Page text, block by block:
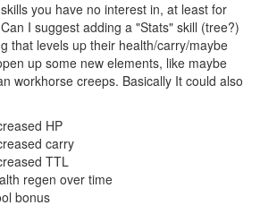
you have no interest in, at least for
I suggest adding a "Stats" skill (tree?)
that levels up their health/carry/maybe
up some new elements, like maybe
workhorse creeps. Basically It could also
HP
carry
TTL
regen over time
bonus